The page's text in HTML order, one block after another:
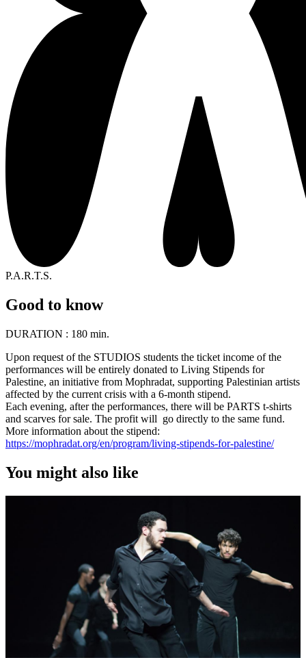
P.A.R.T.S.
Good to know
DURATION : 180 min.
Upon request of the STUDIOS students the ticket income of the
performances will be entirely donated to Living Stipends for
Palestine, an initiative from Mophradat, supporting Palestinian artists
affected by the current crisis with a 6-month stipend.
Each evening, after the performances, there will be PARTS t-shirts
and scarves for sale. The profit will go directly to the same fund.
More information about the stipend:
https://mophradat.org/en/program/living-stipends-for-palestine/
You might also like